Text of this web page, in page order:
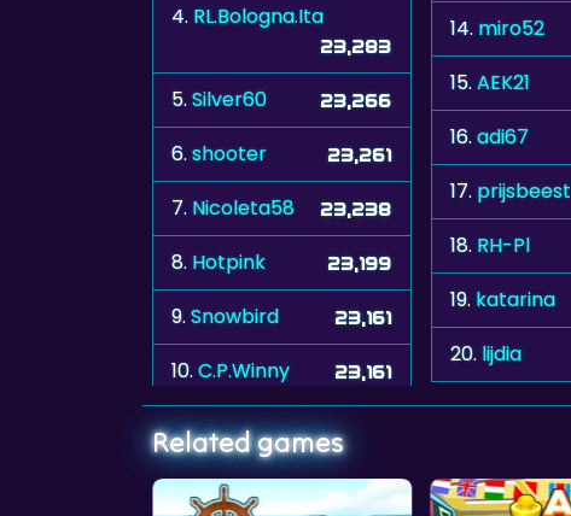
4. RL.Bologna.Ita
23,283
5.Silver60 23,266
6.shooter 23,261
7. Nicoleta58 23,238
8. Hotpink 23,199
9.Snowbird 23,161
10.C.P.Winny 23,161
14. miro52
15.AEK21
16.adi67
17. prijsbeest
18. RH-Pl
19. katarina
20. lijdia
Related games